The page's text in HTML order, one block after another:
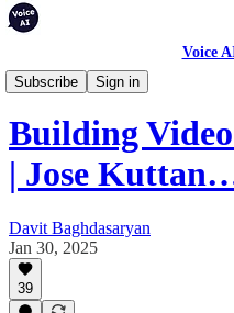
Voice
Subscribe
Sign in
Podcast
Building
| Jose
Davit Baghdasaryan
Jan 30, 2025
39